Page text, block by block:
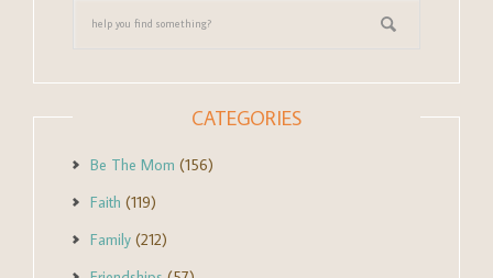
CATEGORIES
Be The Mom (156)
Faith (119)
Family (212)